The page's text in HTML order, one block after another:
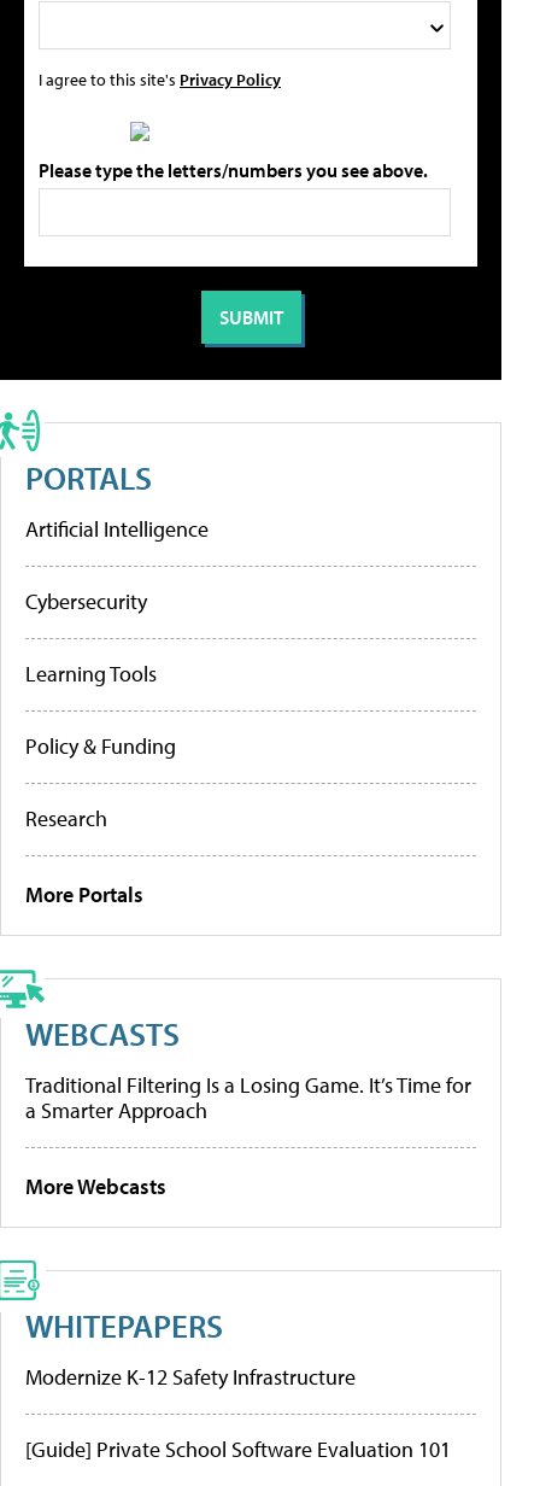
I agree to this site's Privacy Policy
Please type the letters/numbers you see above.
PORTALS
Artificial Intelligence
Cybersecurity
Learning Tools
Policy & Funding
Research
More Portals
WEBCASTS
Traditional Filtering Is a Losing Game. It’s Time for
a Smarter Approach
More Webcasts
WHITEPAPERS
Modernize K-12 Safety Infrastructure
[Guide] Private School Software Evaluation 101